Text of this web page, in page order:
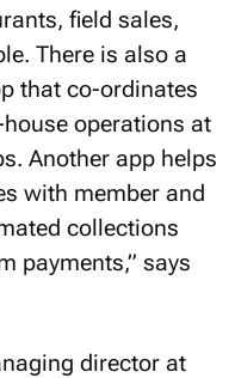
field sales,
There is also a
that co-ordinates
operations at
Another app helps
with member and
collections
payments,” says
director at